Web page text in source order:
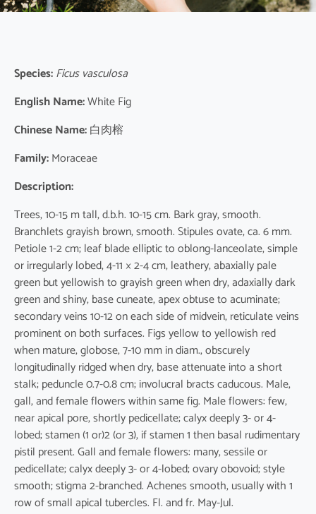
Species:Ficus vasculosa
English Name:White Fig
Chinese Name:白肉榕
Family:Moraceae
Description:
Trees, 10-15 m tall, d.b.h. 10-15 cm. Bark gray, smooth.
Branchlets grayish brown, smooth. Stipules ovate, ca. 6 mm.
Petiole 1-2 cm; leaf blade elliptic to oblong-lanceolate, simple
or irregularly lobed, 4-11 × 2-4 cm, leathery, abaxially pale
green but yellowish to grayish green when dry, adaxially dark
green and shiny, base cuneate, apex obtuse to acuminate;
secondary veins 10-12 on each side of midvein, reticulate veins
prominent on both surfaces. Figs yellow to yellowish red
when mature, globose, 7-10 mm in diam., obscurely
longitudinally ridged when dry, base attenuate into a short
stalk; peduncle 0.7-0.8 cm; involucral bracts caducous. Male,
gall, and female flowers within same fig. Male flowers: few,
near apical pore, shortly pedicellate; calyx deeply 3- or 4-
lobed; stamen (1 or)2 (or 3), if stamen 1 then basal rudimentary
pistil present. Gall and female flowers: many, sessile or
pedicellate; calyx deeply 3- or 4-lobed; ovary obovoid; style
smooth; stigma 2-branched. Achenes smooth, usually with 1
row of small apical tubercles. Fl. and fr. May-Jul.